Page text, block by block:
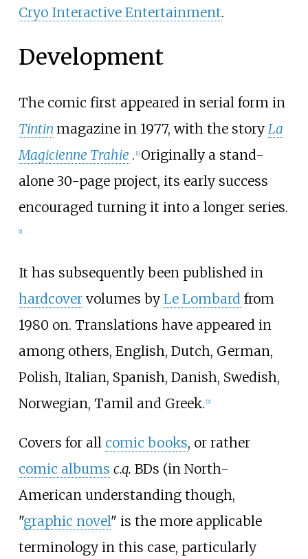
Cryo Interactive Entertainment.
Development
The comic first appeared in serial form in
Tintin magazine in 1977, with the story La
Magicienne Trahie . [1] Originally a stand-
alone 30-page project, its early success
encouraged turning it into a longer series.
[1]
It has subsequently been published in
hardcovervolumes by Le Lombardfrom
1980 on. Translations have appeared in
among others, English, Dutch, German,
Polish, Italian, Spanish, Danish, Swedish,
Norwegian, Tamil and Greek. [2]
Covers for all comic books, or rather
comic albums c.q. BDs (in North-
American understanding though,
"graphic novel" is the more applicable
terminology in this case, particularly